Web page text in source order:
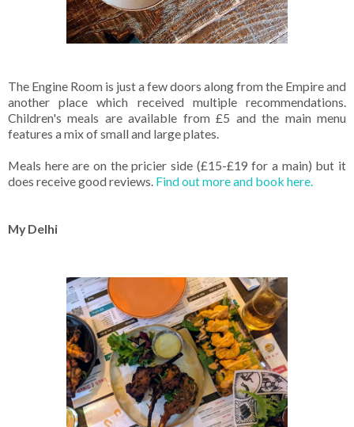
The Engine Room is just a few doors along from the Empire and
another place which received multiple recommendations.
Children's meals are available from £5 and the main menu
features a mix of small and large plates.
Meals here are on the pricier side (£15-£19 for a main) but it
does receive good reviews. Find out more and book here.
My Delhi